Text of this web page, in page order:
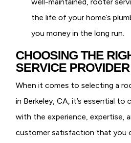
well-maintained, rooter
the life of your home’s
you money in the long run.
CHOOSING THE
SERVICE PROVIDER
When it comes to selecting a
in Berkeley, CA, it’s essential to
with the experience, expertise,
customer satisfaction that you